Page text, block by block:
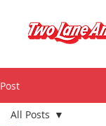
Post
All Posts